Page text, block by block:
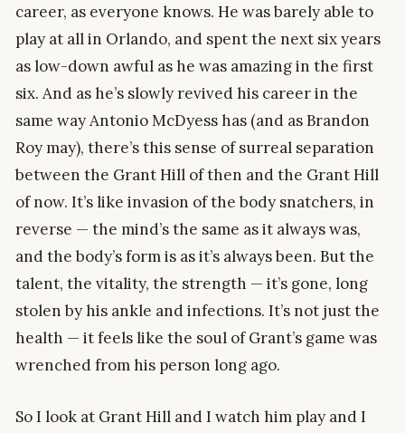
career, as everyone knows. He was barely able to
play at all in Orlando, and spent the next six years
as low-down awful as he was amazing in the first
six. And as he’s slowly revived his career in the
same way Antonio McDyess has (and as Brandon
Roy may), there’s this sense of surreal separation
between the Grant Hill of then and the Grant Hill
of now. It’s like invasion of the body snatchers, in
reverse — the mind’s the same as it always was,
and the body’s form is as it’s always been. But the
talent, the vitality, the strength — it’s gone, long
stolen by his ankle and infections. It’s not just the
health — it feels like the soul of Grant’s game was
wrenched from his person long ago.
So I look at Grant Hill and I watch him play and I